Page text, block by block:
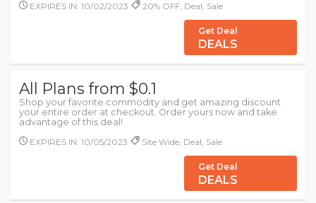
EXPIRES IN: 10/02/2023 20% OFF, Deal, Sale
Get Deal
DEALS
All Plans from $0.1
Shop your favorite commodity and get amazing discount
your entire order at checkout. Order yours now and take
advantage of this deal!
EXPIRES IN: 10/05/2023
Site Wide, Deal, Sale
Get Deal
DEALS